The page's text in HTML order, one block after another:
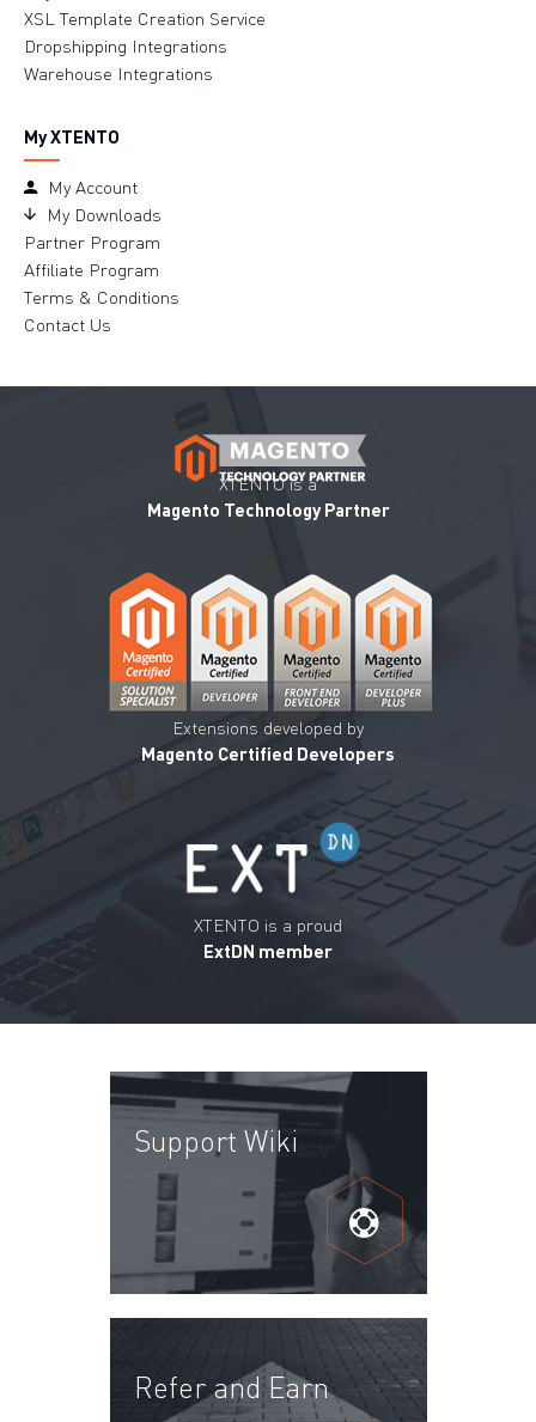
XSL Template Creation Service
Dropshipping Integrations
Warehouse Integrations
My XTENTO
My Account
My Downloads
Partner Program
Affiliate Program
Terms & Conditions
Contact Us
XTENTO is a
Magento Technology Partner
Extensions developed by
Magento Certified Developers
XTENTO is a proud
ExtDN member
Support Wiki
Refer and Earn